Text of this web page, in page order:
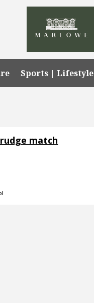
Sports | Lifestyle
match